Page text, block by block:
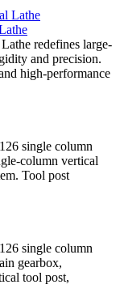
redefines large-
and precision.
high-performance
single column
column vertical
Tool post
single column
gearbox,
tool post,